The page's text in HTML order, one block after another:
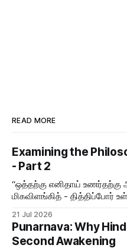
READ MORE
Examining the
- Part 2
“ஒத்தற்கு எனிதாய் உணர்தற்கு அரிதாகி
மிகவிளங்கித் - தித்திப்போர் உள்ளுதொறு உள்ளுதொறு உள்ளம்
21 Jul 2026
Punarnava: Why
Second Awakening